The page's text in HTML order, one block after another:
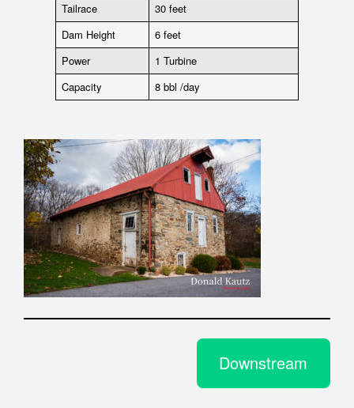
Tailrace
30 feet
Dam Height
6 feet
Power
1 Turbine
Capacity
8 bbl /day
Downstream